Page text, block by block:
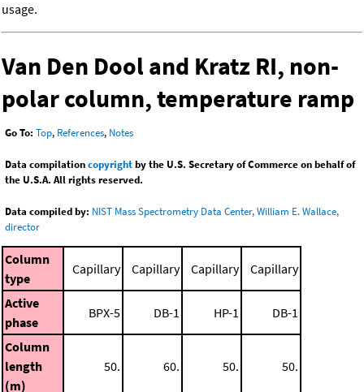
usage.
Van Den Dool and Kratz RI, non-
polar column, temperature ramp
Go To: Top, References, Notes
Data compilationcopyrightby the U.S. Secretary of Commerce on behalf of
the U.S.A. All rights reserved.
Data compiled by: NIST Mass Spectrometry Data Center, William E. Wallace,
director
Column
type
Capillary Capillary Capillary Capillary
Active
phase
BPX-5 DB-1 HP-1 DB-1
Column
length
(m)
50. 60. 50. 50.